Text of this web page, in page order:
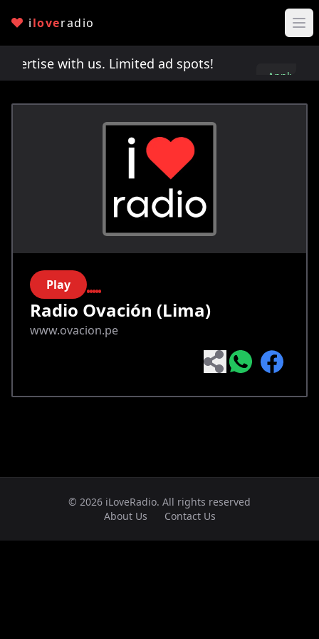
iloveradio
with us. Limited ad spots!Advertise with
Apply
Play
Radio Ovación (Lima)
www.ovacion.pe
© 2026 iLoveRadio. All rights reserved
About Us
Contact Us